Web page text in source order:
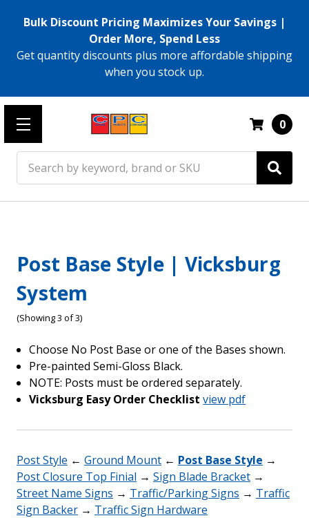
Bulk Discount Pricing Maximizes Your Savings |
Order More, Spend Less
Get quantity discounts plus more affordable shipping
when you stock up.
0
Post Base Style | Vicksburg
System
(Showing 3 of 3)
Choose No Post Base or one of the Bases shown.
Pre-painted Semi-Gloss Black.
NOTE: Posts must be ordered separately.
Vicksburg Easy Order Checklistview pdf
Post Style ← Ground Mount ← Post Base Style →
Post Closure Top Finial → Sign Blade Bracket →
Street Name Signs → Traffic/Parking Signs → Traffic
Sign Backer → Traffic Sign Hardware